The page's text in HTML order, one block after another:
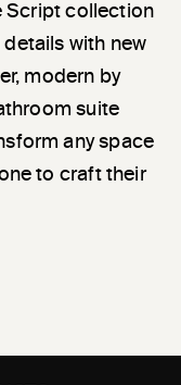
Script collection
details with new
modern by
suite
any space
to craft their